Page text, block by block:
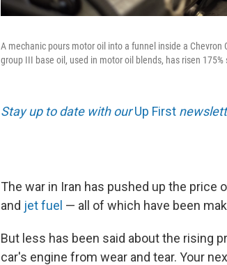
A mechanic pours motor oil into a funnel inside a
group III base oil, used in motor oil blends, has risen
Stay up to date with ourUp First
The war in Iran has pushed up the price
and jet fuel — all of which have been
But less has been said about the rising
car's engine from wear and tear. Your